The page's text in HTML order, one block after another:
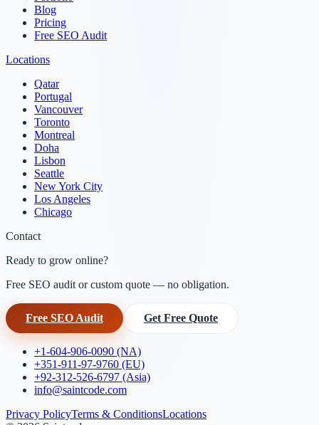
Blog
Pricing
Free SEO Audit
Locations
Qatar
Portugal
Vancouver
Toronto
Montreal
Doha
Lisbon
Seattle
New York City
Los Angeles
Chicago
Contact
Ready to grow online?
Free SEO audit or custom quote — no obligation.
Free SEO Audit Get Free Quote
+1-604-906-0090 (NA)
+351-911-97-9760 (EU)
+92-312-526-6797 (Asia)
info@saintcode.com
Privacy PolicyTerms & ConditionsLocations